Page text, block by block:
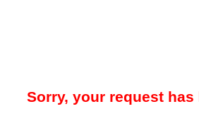
Sorry, your request has